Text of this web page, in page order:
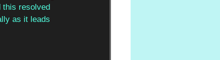
this resolved
as it leads